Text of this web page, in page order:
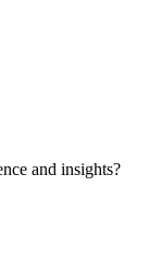
and insights?